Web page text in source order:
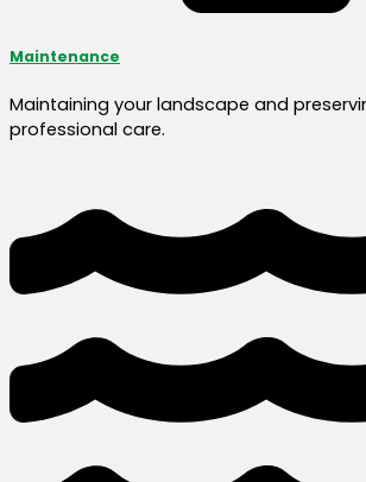
Maintenance
Maintaining your landscape and
professional care.